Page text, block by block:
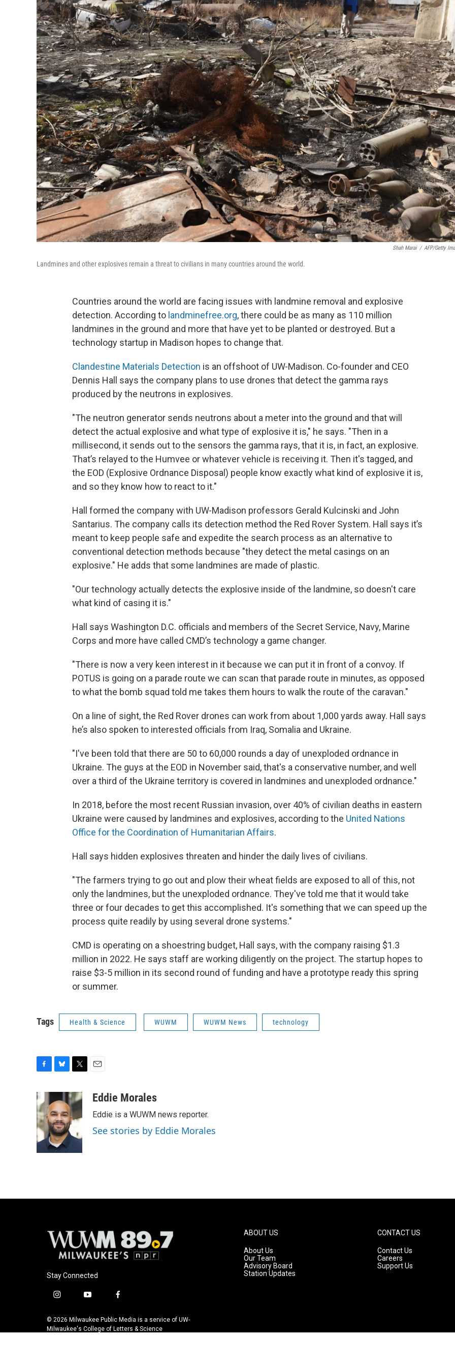
Shah Marai / AFP/Getty
Landmines and other explosives remain a threat to civilians in many countries around the world.
Countries around the world are facing issues with landmine removal and explosive
detection. According to landminefree.org, there could be as many as 110 million
landmines in the ground and more that have yet to be planted or destroyed. But a
technology startup in Madison hopes to change that.
Clandestine Materials Detection is an offshoot of UW-Madison. Co-founder and CEO
Dennis Hall says the company plans to use drones that detect the gamma rays
produced by the neutrons in explosives.
"The neutron generator sends neutrons about a meter into the ground and that will
detect the actual explosive and what type of explosive it is," he says. "Then in a
millisecond, it sends out to the sensors the gamma rays, that it is, in fact, an explosive.
That’s relayed to the Humvee or whatever vehicle is receiving it. Then it's tagged, and
the EOD (Explosive Ordnance Disposal) people know exactly what kind of explosive it is,
and so they know how to react to it."
Hall formed the company with UW-Madison professors Gerald Kulcinski and John
Santarius. The company calls its detection method the Red Rover System. Hall says it’s
meant to keep people safe and expedite the search process as an alternative to
conventional detection methods because "they detect the metal casings on an
explosive." He adds that some landmines are made of plastic.
"Our technology actually detects the explosive inside of the landmine, so doesn't care
what kind of casing it is."
Hall says Washington D.C. officials and members of the Secret Service, Navy, Marine
Corps and more have called CMD’s technology a game changer.
"There is now a very keen interest in it because we can put it in front of a convoy. If
POTUS is going on a parade route we can scan that parade route in minutes, as opposed
to what the bomb squad told me takes them hours to walk the route of the caravan."
On a line of sight, the Red Rover drones can work from about 1,000 yards away. Hall says
he’s also spoken to interested officials from Iraq, Somalia and Ukraine.
"I've been told that there are 50 to 60,000 rounds a day of unexploded ordnance in
Ukraine. The guys at the EOD in November said, that's a conservative number, and well
over a third of the Ukraine territory is covered in landmines and unexploded ordnance."
In 2018, before the most recent Russian invasion, over 40% of civilian deaths in eastern
Ukraine were caused by landmines and explosives, according to the United Nations
Office for the Coordination of Humanitarian Affairs.
Hall says hidden explosives threaten and hinder the daily lives of civilians.
"The farmers trying to go out and plow their wheat fields are exposed to all of this, not
only the landmines, but the unexploded ordnance. They've told me that it would take
three or four decades to get this accomplished. It's something that we can speed up the
process quite readily by using several drone systems."
CMD is operating on a shoestring budget, Hall says, with the company raising $1.3
million in 2022. He says staff are working diligently on the project. The startup hopes to
raise $3-5 million in its second round of funding and have a prototype ready this spring
or summer.
Tags Health & Science WUWM WUWM News technology
c
e
b
o
o
k
e
s
k
y
i
t
t
e
r
aEddie Morales
Eddie is a WUWM news reporter.
See stories by Eddie Morales
Stay Connected
i
s
t
y
u
t
f
c
e
© 2026 Milwaukee Public Media is a service of UW-
Milwaukee's College of Letters & Science
ABOUT US
About Us
Our Team
Advisory Board
Station Updates
CONTACT US
Contact Us
Careers
Support Us